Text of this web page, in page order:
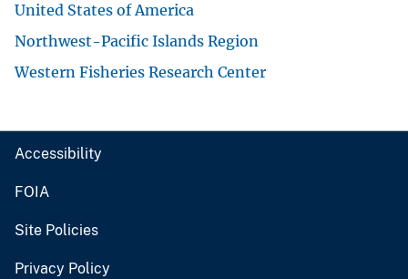
United States of America
Northwest-Pacific Islands Region
Western Fisheries Research Center
Accessibility
FOIA
Site Policies
Privacy Policy